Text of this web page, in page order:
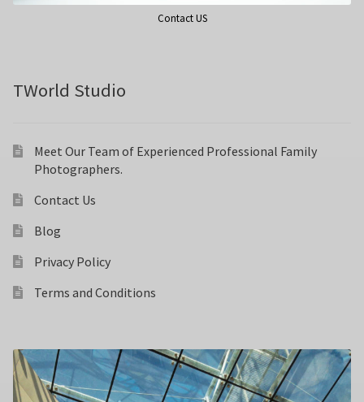
Contact US
TWorld Studio
Meet Our Team of Experienced Professional Family
Photographers.
Contact Us
Blog
Privacy Policy
Terms and Conditions